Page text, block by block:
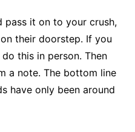
pass it on to your crush,
their doorstep. If you
this in person. Then
a note. The bottom line
have only been around